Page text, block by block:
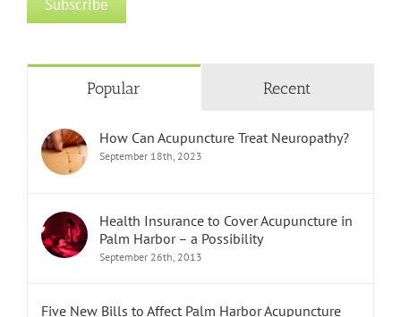
Popular Recent
How Can Acupuncture Treat Neuropathy?
September 18th, 2023
Health Insurance to Cover Acupuncture in
Palm Harbor – a Possibility
September 26th, 2013
Five New Bills to Affect Palm Harbor Acupuncture